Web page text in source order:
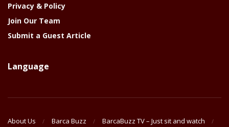
Privacy & Policy
Join Our Team
Submit a Guest Article
Language
About Us Barca Buzz
BarcaBuzz TV – Just sit and watch